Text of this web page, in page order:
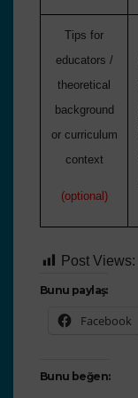
Tips for
educators /
theoretical
background
or curriculum
context
(optional)
Post Views:
Bunu paylaş:
Facebook
Bunu beğen: